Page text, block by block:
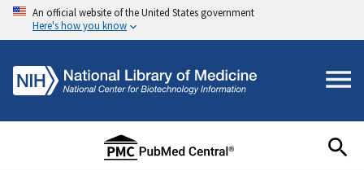
An official website of the United States government
Here's how you know